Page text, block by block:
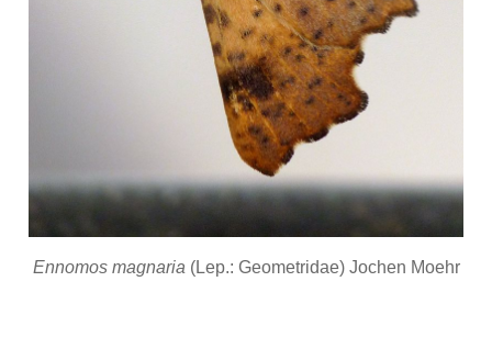
Ennomos magnaria (Lep.: Geometridae) Jochen Moehr